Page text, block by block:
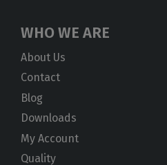
WHO WE ARE
About Us
Contact
Blog
Downloads
My Account
Quality